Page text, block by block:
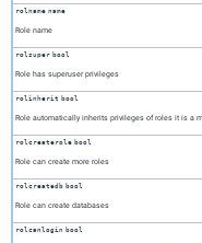
rolname name
Role name
rolsuper bool
Role has superuser privileges
rolinherit bool
Role automatically inherits privileges of roles it is a
rolcreaterole bool
Role can create more roles
rolcreatedb bool
Role can create databases
rolcanlogin bool